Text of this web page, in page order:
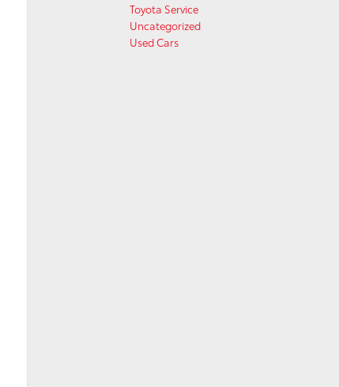
Toyota Service
Uncategorized
Used Cars